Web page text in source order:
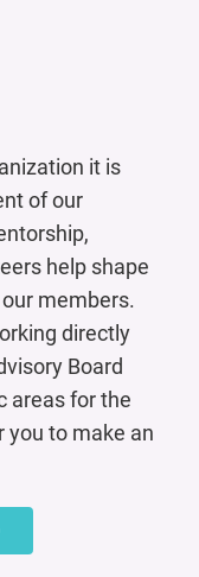
it is
of our
help shape
members.
directly
Board
areas for the
you to make an